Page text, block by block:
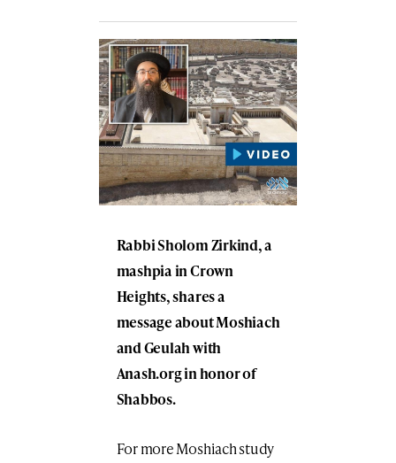
Rabbi Sholom Zirkind, a
mashpia in Crown
Heights, shares a
messageabout Moshiach
and Geulahwith
Anash.org in honor of
Shabbos.
For more Moshiach study